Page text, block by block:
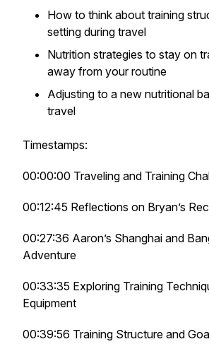
How to think about training
setting during travel
Nutrition strategies to stay on
away from your routine
Adjusting to a new nutritional
travel
Timestamps:
00:00:00 Traveling and Training
00:12:45 Reflections on Bryan’s
00:27:36 Aaron’s Shanghai and
Adventure
00:33:35 Exploring Training
Equipment
00:39:56 Training Structure and